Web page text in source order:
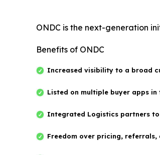
ONDC is the next-generation
Benefits of ONDC
Increased visibility to a broad
Listed on multiple buyer apps in
Integrated Logistics partners
Freedom over pricing, referrals,